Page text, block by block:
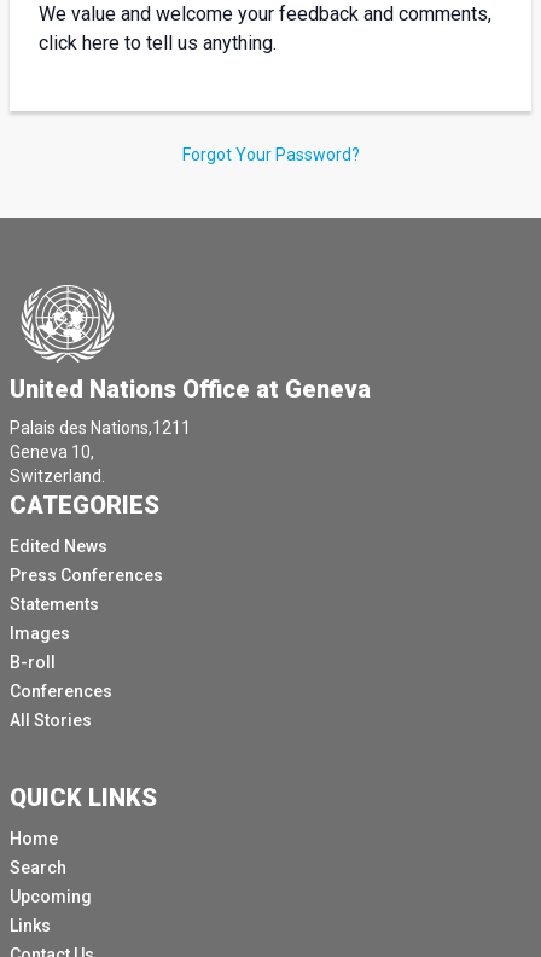
We value and welcome your feedback and comments,
click here to tell us anything.
Forgot Your Password?
United Nations Office at Geneva
Palais des Nations,1211
Geneva 10,
Switzerland.
CATEGORIES
Edited News
Press Conferences
Statements
Images
B-roll
Conferences
All Stories
QUICK LINKS
Home
Search
Upcoming
Links